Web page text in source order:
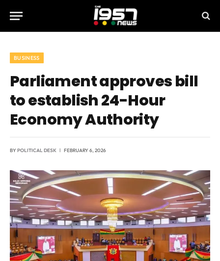
BUSINESS
Parliament approves bill
to establish 24-Hour
Economy Authority
BYPOLITICAL DESK FEBRUARY 6, 2026